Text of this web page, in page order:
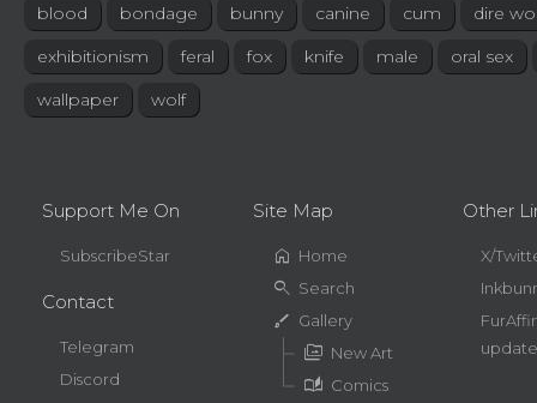
blood bondage bunny canine cum
dire
exhibitionism
feral fox knife male
oral sex
wallpaper
wolf
Support Me On
SubscribeStar
Contact
Telegram
Discord
Site Map
home Home
search Search
brush Gallery
perm_media New Art
auto_stories Comics
Other
X/